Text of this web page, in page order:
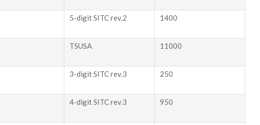
5-digit SITC rev.2 1400
TSUSA 11000
3-digit SITC rev.3 250
4-digit SITC rev.3 950